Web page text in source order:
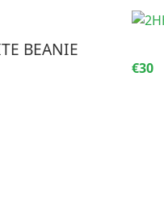
BEANIE
€30